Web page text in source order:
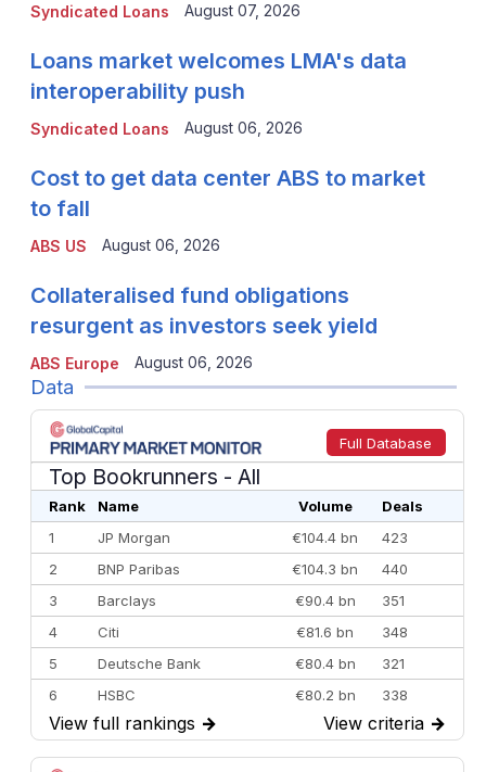
Syndicated Loans August 07, 2026
Syndicated Loans
Loans market welcomes LMA's data
interoperability push
August 06, 2026
ABS US
Cost to get data center ABS to market
to fall
August 06, 2026
ABS Europe
Collateralised fund obligations
resurgent as investors seek yield
August 06, 2026
Data
Full Database
Top Bookrunners - All
Rank Name Volume
Deals
1
JP Morgan €104.4 bn
423
2
BNP Paribas €104.3 bn
440
3
Barclays €90.4 bn
351
4
Citi €81.6 bn
348
5
Deutsche Bank €80.4 bn
321
6
HSBC €80.2 bn
338
7
BofA Securities €77.4 bn
301
8
Goldman Sachs €73.3 bn
262
View full rankings → View criteria →